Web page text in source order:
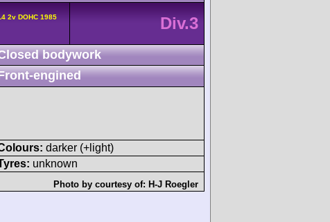
2v DOHC 1985
Div.3
bodywork
engined
darker (+light)
unknown
Photo by courtesy of: H-J Roegler